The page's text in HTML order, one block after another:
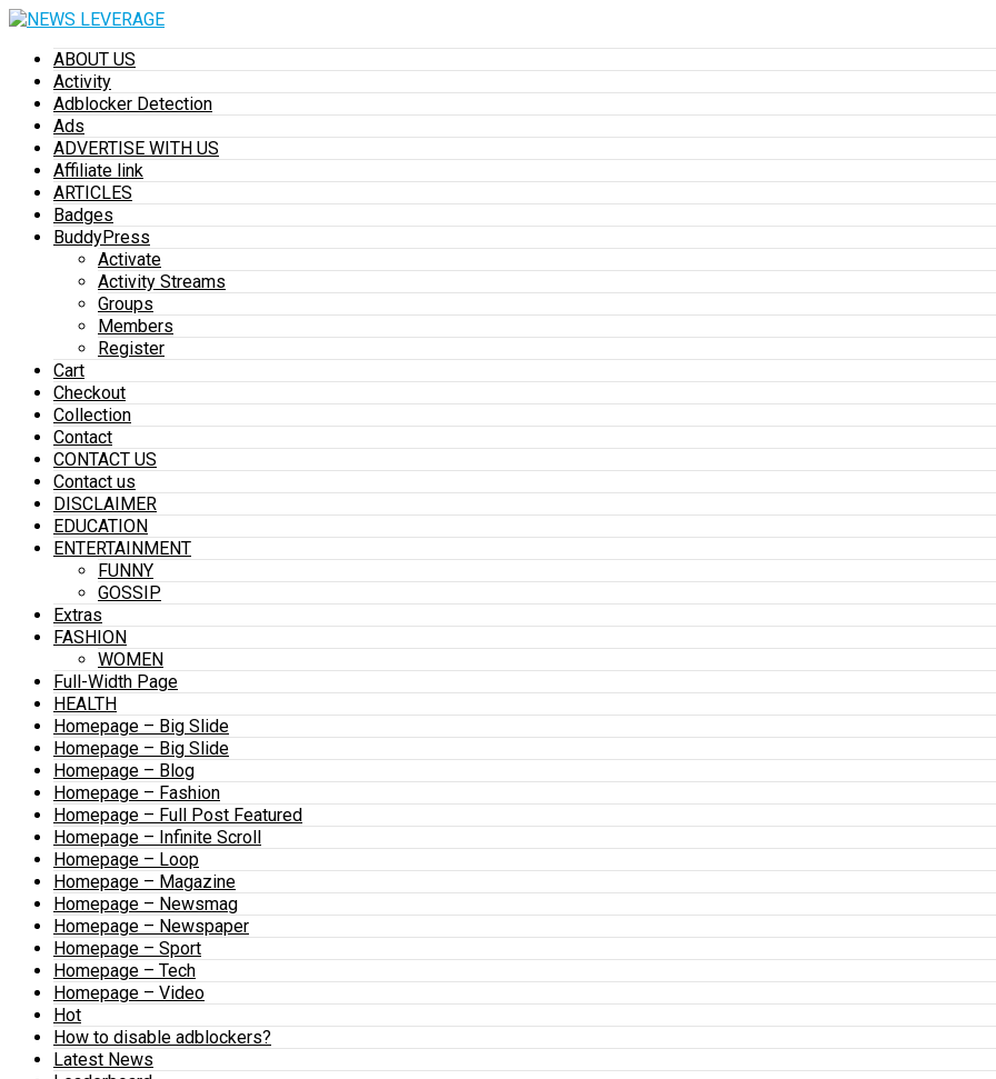
ABOUT US
Activity
Adblocker Detection
Ads
ADVERTISE WITH US
Affiliate link
ARTICLES
Badges
BuddyPress
Activate
Activity Streams
Groups
Members
Register
Cart
Checkout
Collection
Contact
CONTACT US
Contact us
DISCLAIMER
EDUCATION
ENTERTAINMENT
FUNNY
GOSSIP
Extras
FASHION
WOMEN
Full-Width Page
HEALTH
Homepage – Big Slide
Homepage – Big Slide
Homepage – Blog
Homepage – Fashion
Homepage – Full Post Featured
Homepage – Infinite Scroll
Homepage – Loop
Homepage – Magazine
Homepage – Newsmag
Homepage – Newspaper
Homepage – Sport
Homepage – Tech
Homepage – Video
Hot
How to disable adblockers?
Latest News